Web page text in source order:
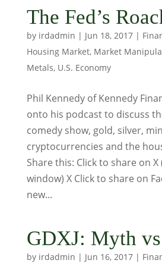
The Fed’s
by irdadmin | Jun 18, 2017|
Housing Market, Market
Metals, U.S. Economy
Phil Kennedy of Kennedy
onto his podcast to discuss
comedy show, gold, silver,
cryptocurrencies and the
Share this: Click to share on
window) X Click to share on
new...
GDXJ: Myth
by irdadmin | Jun 16, 2017|